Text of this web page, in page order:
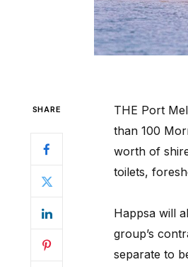
SHARE
THE Port
than 100
worth of
toilets,
Happsa will
group’s
separate to